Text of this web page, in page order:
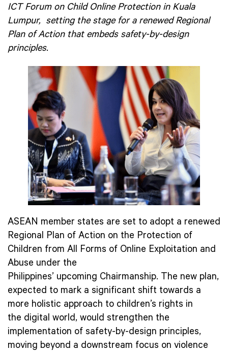
ICT Forum on Child Online Protection in Kuala
Lumpur, setting the stage for a renewed Regional
Plan of Action that embeds safety-by-design
principles.
ASEAN member states are set to adopt a renewed
Regional Plan of Action on the Protection of
Children from All Forms of Online Exploitation and
Abuse under the
Philippines’ upcoming Chairmanship. The new plan,
expected to mark a significant shift towards a
more holistic approach to children’s rights in
the digital world, would strengthen the
implementation of safety-by-design principles,
moving beyond a downstream focus on violence